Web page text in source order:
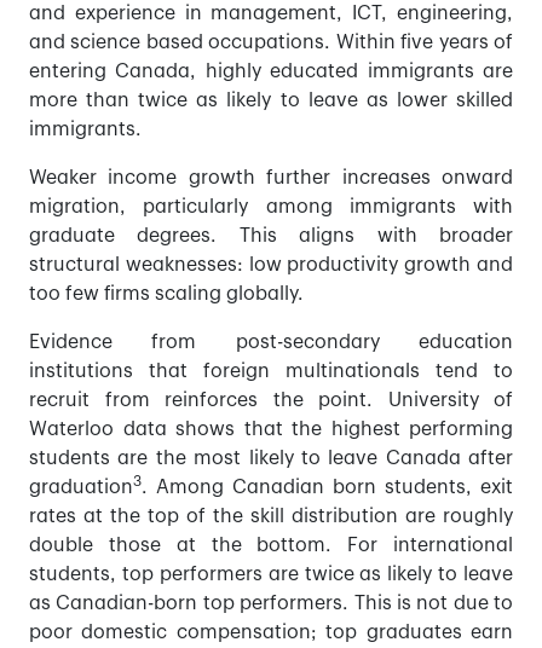
and experience in management, ICT, engineering,
and science based occupations. Within five years of
entering Canada, highly educated immigrants are
more than twice as likely to leave as lower skilled
immigrants.
Weaker income growth further increases onward
migration, particularly among immigrants with
graduate degrees. This aligns with broader
structural weaknesses: low productivity growth and
too few firms scaling globally.
Evidence from post-secondary education
institutions that foreign multinationals tend to
recruit from reinforces the point. University of
Waterloo data shows that the highest performing
students are the most likely to leave Canada after
graduation3. Among Canadian born students, exit
rates at the top of the skill distribution are roughly
double those at the bottom. For international
students, top performers are twice as likely to leave
as Canadian-born top performers. This is not due to
poor domestic compensation; top graduates earn